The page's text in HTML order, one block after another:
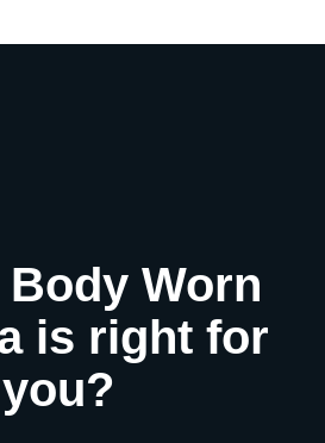
Worn
is right for
you?